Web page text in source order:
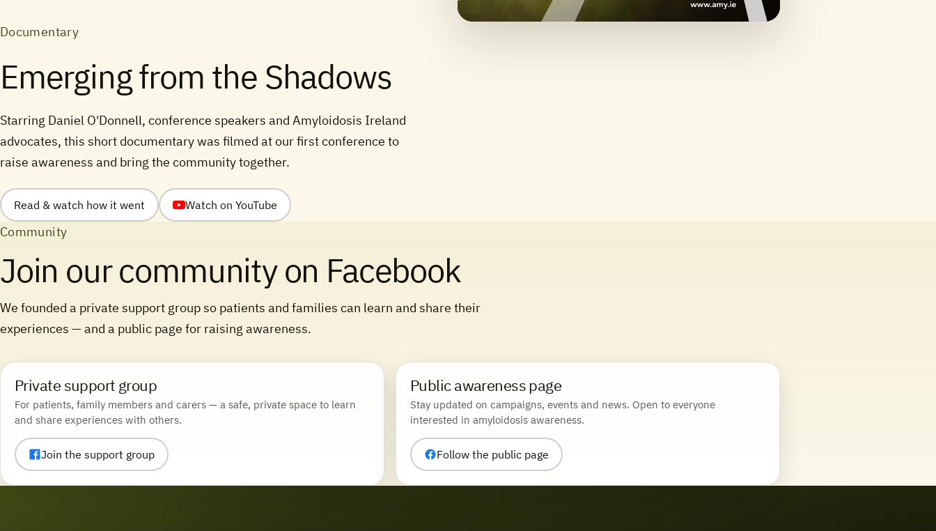
Documentary
Emerging from the Shadows
Starring Daniel O'Donnell, conference speakers and Amyloidosis Ireland
advocates, this short documentary was filmed at our first conference to
raise awareness and bring the community together.
Read & watch how it went Watch on YouTube
Community
Join our community on Facebook
We founded a private support group so patients and families can learn and share their
experiences — and a public page for raising awareness.
Private support group
For patients, family members and carers — a safe, private space to learn
and share experiences with others.
Join the support group
Public awareness page
Stay updated on campaigns, events and news. Open to everyone
interested in amyloidosis awareness.
Follow the public page